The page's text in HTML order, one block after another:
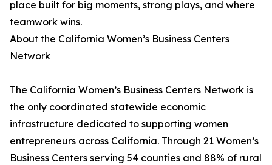
place built for big moments, strong plays, and where
teamwork wins.
About the California Women’s Business Centers
Network
The California Women’s Business Centers Network is
the only coordinated statewide economic
infrastructure dedicated to supporting women
entrepreneurs across California. Through 21 Women’s
Business Centers serving 54 counties and 88% of rural